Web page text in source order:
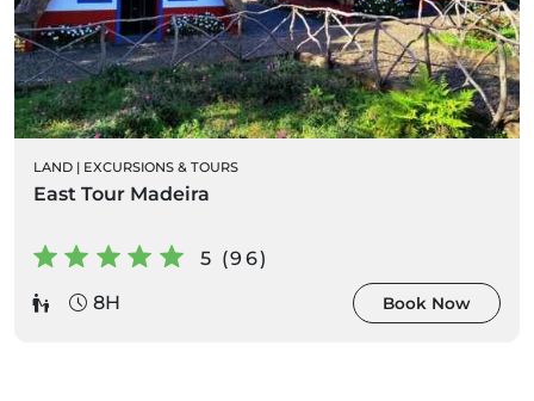
LAND | EXCURSIONS & TOURS
East Tour Madeira
5 (96)
8H
Book Now